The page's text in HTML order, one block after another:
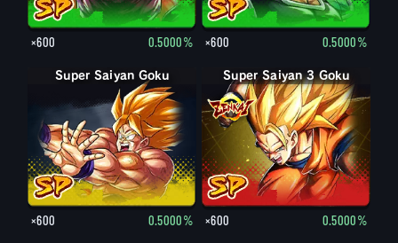
×600 0.5000% ×600 0.5000%
Super Saiyan Goku
×600 0.5000%
Super Saiyan 3 Goku
×600 0.5000%